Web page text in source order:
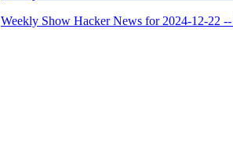
Weekly Show Hacker News for 2024-12-22